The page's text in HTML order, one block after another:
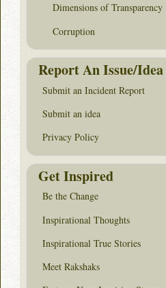
Dimensions of Transparency
Corruption
Report An Issue/Idea
Submit an Incident Report
Submit an idea
Privacy Policy
Get Inspired
Be the Change
Inspirational Thoughts
Inspirational True Stories
Meet Rakshaks